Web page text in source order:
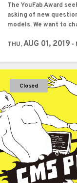
The YouFab Award
asking of new
models. We want to
THU,AUG 01, 2019 -
Closed